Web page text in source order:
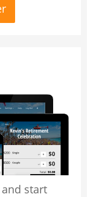
and start